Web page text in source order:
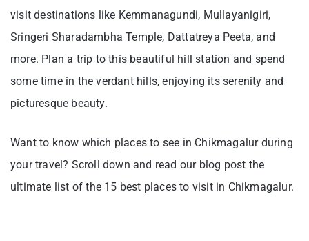
visit destinations like Kemmanagundi, Mullayanigiri,
Sringeri Sharadambha Temple, Dattatreya Peeta, and
more. Plan a trip to this beautiful hill station and spend
some time in the verdant hills, enjoying its serenity and
picturesque beauty.
Want to know which places to see in Chikmagalur during
your travel? Scroll down and read our blog post the
ultimate list of the 15 best places to visit in Chikmagalur.